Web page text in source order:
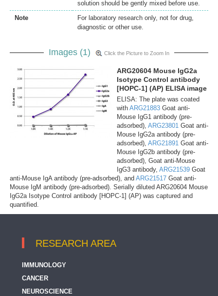
solution should be gently mixed before use.
Note
For laboratory research only, not for drug,
diagnostic or other use.
Images (1) Click the Picture to Zoom In
ARG20604 Mouse IgG2a
Isotype Control antibody
[HOPC-1] (AP) ELISA image
ELISA: The plate was coated
with ARG21883 Goat anti-
Mouse IgG1 antibody (pre-
adsorbed), ARG23801 Goat anti-
Mouse IgG2a antibody (pre-
adsorbed), ARG21891 Goat anti-
Mouse IgG2b antibody (pre-
adsorbed), Goat anti-Mouse
IgG3 antibody, ARG21539 Goat
anti-Mouse IgA antibody (pre-adsorbed), and ARG21517 Goat anti-
Mouse IgM antibody (pre-adsorbed). Serially diluted ARG20604 Mouse
IgG2a Isotype Control antibody [HOPC-1] (AP) was captured and
quantified.
RESEARCH AREA
IMMUNOLOGY
CANCER
NEUROSCIENCE